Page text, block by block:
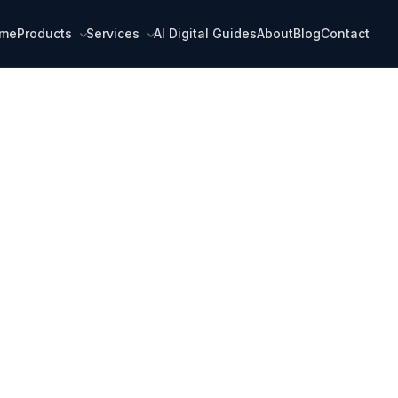
Products Services AI Digital GuidesAboutBlogContact